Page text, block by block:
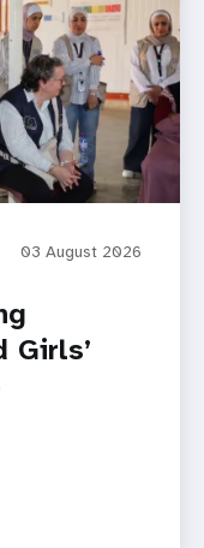
03 August 2026
Girls’